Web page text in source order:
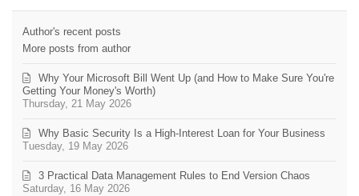
Author's recent posts
More posts from author
Thursday, 21 May 2026
Why Your Microsoft Bill Went Up (and How to Make Sure You're
Getting Your Money's Worth)
Tuesday, 19 May 2026
Why Basic Security Is a High-Interest Loan for Your Business
Saturday, 16 May 2026
3 Practical Data Management Rules to End Version Chaos